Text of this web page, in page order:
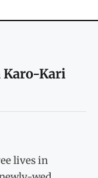
Kari
lives in